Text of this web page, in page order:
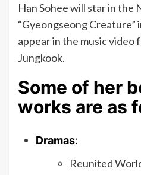
Han Sohee will star in the
“Gyeongseong Creature”
appear in the music video
Jungkook.
Some of her
works are as
Dramas:
Reunited